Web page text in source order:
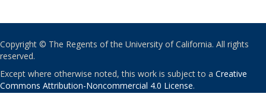
Copyright © The Regents of the University of California. All rights
reserved.
Except where otherwise noted, this work is subject to a Creative
Commons Attribution-Noncommercial 4.0 License.